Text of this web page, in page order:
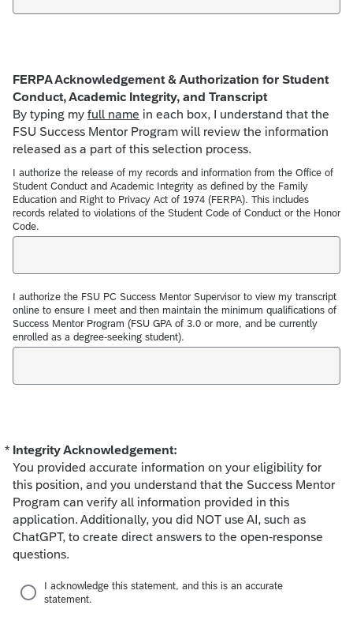
FERPA Acknowledgement & Authorization for Student
Conduct, Academic Integrity, and Transcript
By typing my full name in each box, I understand that the
FSU Success Mentor Program will review the information
released as a part of this selection process.
I authorize the release of my records and information from the Office of
Student Conduct and Academic Integrity as defined by the Family
Education and Right to Privacy Act of 1974 (FERPA). This includes
records related to violations of the Student Code of Conduct or the Honor
Code.
I authorize the FSU PC Success Mentor Supervisor to view my transcript
online to ensure I meet and then maintain the minimum qualifications of
Success Mentor Program (FSU GPA of 3.0 or more, and be currently
enrolled as a degree-seeking student).
* Integrity Acknowledgement:
You provided accurate information on your eligibility for
this position, and you understand that the Success Mentor
Program can verify all information provided in this
application. Additionally, you did NOT use AI, such as
ChatGPT, to create direct answers to the open-response
questions.
Required
I acknowledge this statement, and this is an accurate
statement.